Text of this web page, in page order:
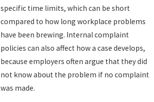
specific time limits, which can be short
compared to how long workplace problems
have been brewing. Internal complaint
policies can also affect how a case develops,
because employers often argue that they did
not know about the problem if no complaint
was made.